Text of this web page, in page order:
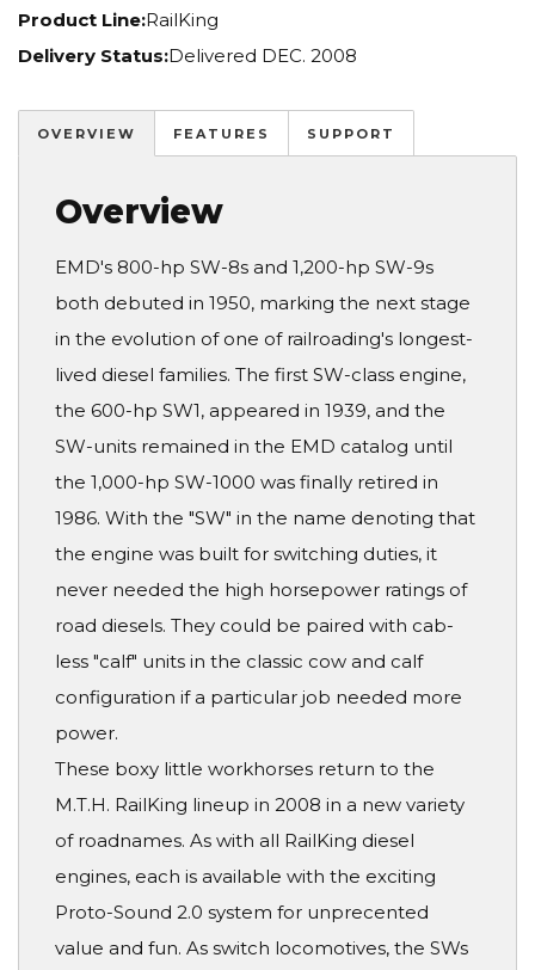
Product Line:RailKing
Delivery Status:Delivered DEC. 2008
OVERVIEW FEATURES SUPPORT
Overview
EMD's 800-hp SW-8s and 1,200-hp SW-9s
both debuted in 1950, marking the next stage
in the evolution of one of railroading's longest-
lived diesel families. The first SW-class engine,
the 600-hp SW1, appeared in 1939, and the
SW-units remained in the EMD catalog until
the 1,000-hp SW-1000 was finally retired in
1986. With the "SW" in the name denoting that
the engine was built for switching duties, it
never needed the high horsepower ratings of
road diesels. They could be paired with cab-
less "calf" units in the classic cow and calf
configuration if a particular job needed more
power.
These boxy little workhorses return to the
M.T.H. RailKing lineup in 2008 in a new variety
of roadnames. As with all RailKing diesel
engines, each is available with the exciting
Proto-Sound 2.0 system for unprecented
value and fun. As switch locomotives, the SWs